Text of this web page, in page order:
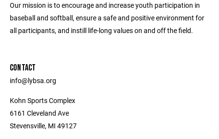
Our mission is to encourage and increase youth participation in
baseball and softball, ensure a safe and positive environment for
all participants, and instill life-long values on and off the field.
CONTACT
info@lybsa.org
Kohn Sports Complex
6161 Cleveland Ave
Stevensville, MI 49127